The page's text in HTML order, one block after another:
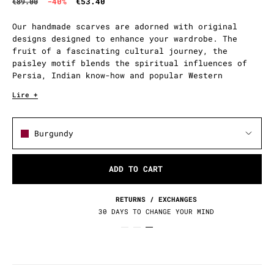
Our handmade scarves are adorned with original
designs designed to enhance your wardrobe. The
fruit of a fascinating cultural journey, the
paisley motif blends the spiritual influences of
Persia, Indian know-how and popular Western
Lire +
Burgundy
ADD TO CART
RETURNS / EXCHANGES
30 DAYS TO CHANGE YOUR MIND